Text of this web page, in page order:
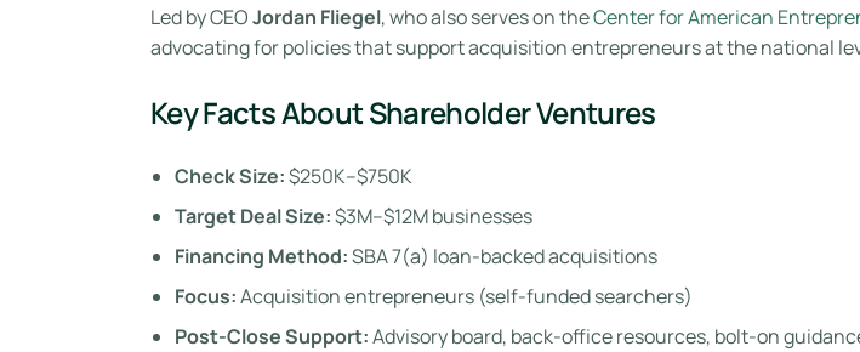
Led by CEOJordan Fliegel, who also serves on theCenter for American
advocating for policies that support acquisition entrepreneurs at the national
Key Facts About Shareholder Ventures
Check Size:$250K–$750K
Target Deal Size:$3M–$12M businesses
Financing Method:SBA 7(a) loan-backed acquisitions
Focus:Acquisition entrepreneurs (self-funded searchers)
Post-Close Support:Advisory board, back-office resources, bolt-on